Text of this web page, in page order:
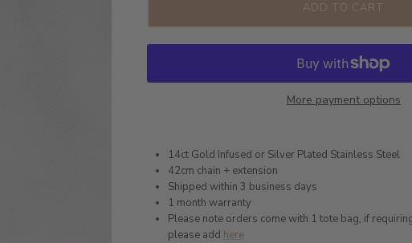
ADD TO CART
More payment options
14ct Gold Infused or Silver Plated Stainless Steel
42cm chain + extension
Shipped within 3 business days
1 month warranty
Please note orders come with 1 tote bag, if
please add here